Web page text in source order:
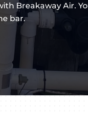
Breakaway Air.
bar.